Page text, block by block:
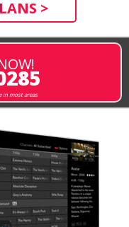
>
in most areas